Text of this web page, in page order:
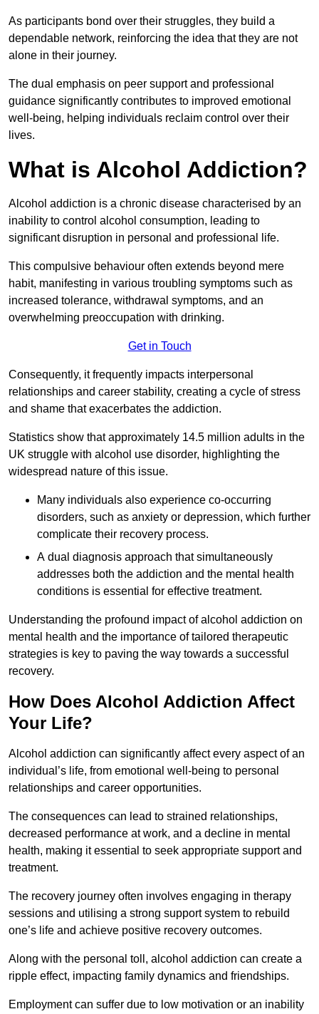
As participants bond over their struggles, they build a
dependable network, reinforcing the idea that they are not
alone in their journey.
The dual emphasis on peer support and professional
guidance significantly contributes to improved emotional
well-being, helping individuals reclaim control over their
lives.
What is Alcohol Addiction?
Alcohol addiction is a chronic disease characterised by an
inability to control alcohol consumption, leading to
significant disruption in personal and professional life.
This compulsive behaviour often extends beyond mere
habit, manifesting in various troubling symptoms such as
increased tolerance, withdrawal symptoms, and an
overwhelming preoccupation with drinking.
Get in Touch
Consequently, it frequently impacts interpersonal
relationships and career stability, creating a cycle of stress
and shame that exacerbates the addiction.
Statistics show that approximately 14.5 million adults in the
UK struggle with alcohol use disorder, highlighting the
widespread nature of this issue.
Many individuals also experience co-occurring
disorders, such as anxiety or depression, which further
complicate their recovery process.
A dual diagnosis approach that simultaneously
addresses both the addiction and the mental health
conditions is essential for effective treatment.
Understanding the profound impact of alcohol addiction on
mental health and the importance of tailored therapeutic
strategies is key to paving the way towards a successful
recovery.
How Does Alcohol Addiction Affect
Your Life?
Alcohol addiction can significantly affect every aspect of an
individual’s life, from emotional well-being to personal
relationships and career opportunities.
The consequences can lead to strained relationships,
decreased performance at work, and a decline in mental
health, making it essential to seek appropriate support and
treatment.
The recovery journey often involves engaging in therapy
sessions and utilising a strong support system to rebuild
one’s life and achieve positive recovery outcomes.
Along with the personal toll, alcohol addiction can create a
ripple effect, impacting family dynamics and friendships.
Employment can suffer due to low motivation or an inability